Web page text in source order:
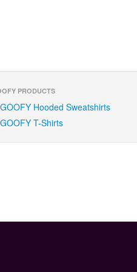
PRODUCTS
GOOFY Hooded Sweatshirts
GOOFY T-Shirts